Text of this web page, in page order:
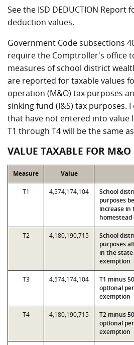
See the ISD DEDUCTION Report
deduction values.
Government Code subsections
require the Comptroller's office
measures of school district
are reported for taxable values
operation (M&O) tax purposes
sinking fund (I&S) tax purposes.
that have not entered into value
T1 through T4 will be the same
VALUE TAXABLE FOR M&O
Measure Value
T1 4,574,174,104
School
purposes
increase in
T2 4,180,190,715
School
purposes
in the
exemption
T3 4,574,174,104
T1 minus
optional
exemption
T4 4,180,190,715
T2 minus
optional
exemption